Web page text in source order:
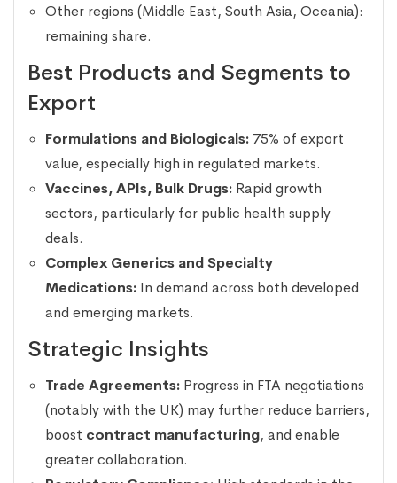
Other regions (Middle East, South Asia, Oceania):
remaining share.
Best Products and Segments to
Export
Formulations and Biologicals: 75% of export
value, especially high in regulated markets.
Vaccines, APIs, Bulk Drugs: Rapid growth
sectors, particularly for public health supply
deals.
Complex Generics and Specialty
Medications: In demand across both developed
and emerging markets.
Strategic Insights
Trade Agreements: Progress in FTA negotiations
(notably with the UK) may further reduce barriers,
boost contract manufacturing, and enable
greater collaboration.